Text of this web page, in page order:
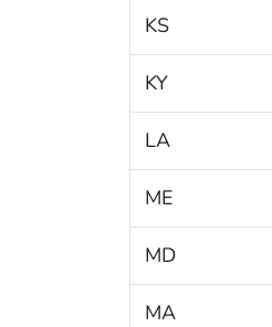
KS
KY
LA
ME
MD
MA